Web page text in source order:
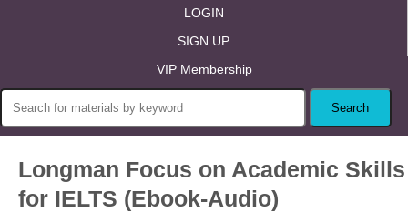
LOGIN
SIGN UP
VIP Membership
Longman Focus on Academic Skills
for IELTS (Ebook-Audio)